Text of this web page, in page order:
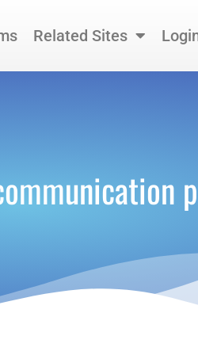
Related Sites